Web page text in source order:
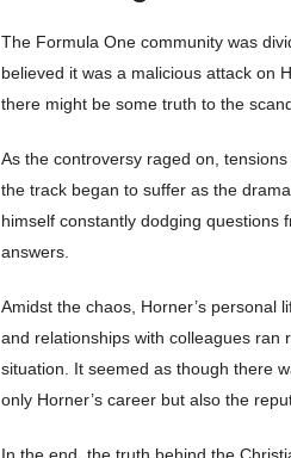
The Formula One community was
believed it was a malicious attack on
there might be some truth to the
As the controversy raged on,
the track began to suffer as the
himself constantly dodging questions
answers.
Amidst the chaos, Horner’s personal
and relationships with colleagues ran
situation. It seemed as though there
only Horner’s career but also the